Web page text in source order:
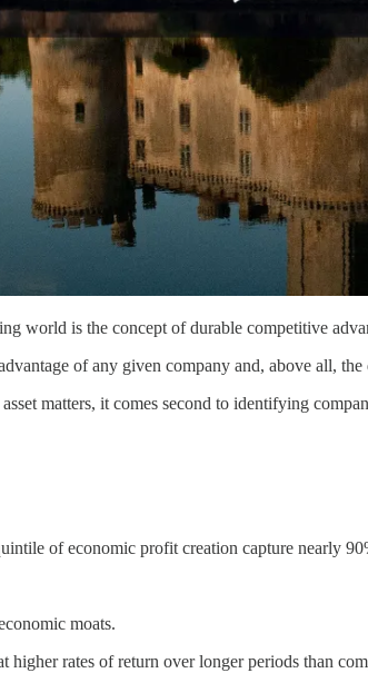
world is the concept of durable competitive
of any given company and, above all,
matters, it comes second to identifying
of economic profit creation capture nearly
moats.
rates of return over longer periods than